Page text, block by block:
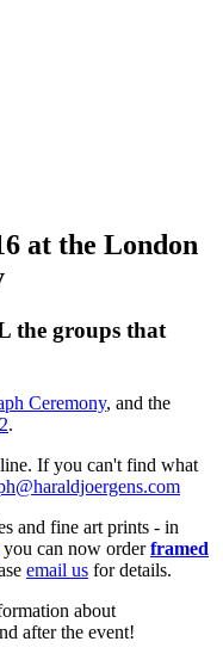
at the London
the groups that
Ceremony, and the
.
If you can't find what
and fine art prints - in
you can now orderframed
email us for details.
about
after the event!